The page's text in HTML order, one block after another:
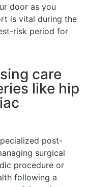
door as you
is vital during the
risk period for
care
like hip
post-
surgical
procedure or
following a